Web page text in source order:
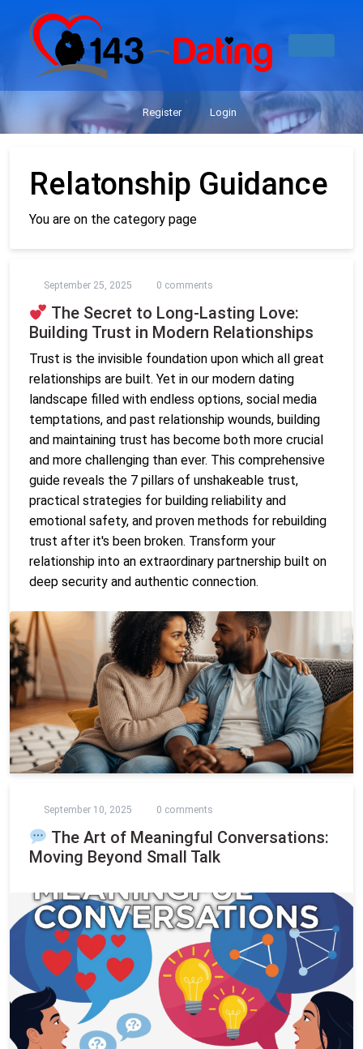
Register Login
Relatonship Guidance
You are on the category page
September 25, 2025 0 comments
The Secret to Long-Lasting Love:
Building Trust in Modern Relationships
Trust is the invisible foundation upon which all great
relationships are built. Yet in our modern dating
landscape filled with endless options, social media
temptations, and past relationship wounds, building
and maintaining trust has become both more crucial
and more challenging than ever. This comprehensive
guide reveals the 7 pillars of unshakeable trust,
practical strategies for building reliability and
emotional safety, and proven methods for rebuilding
trust after it's been broken. Transform your
relationship into an extraordinary partnership built on
deep security and authentic connection.
September 10, 2025 0 comments
The Art of Meaningful Conversations:
Moving Beyond Small Talk